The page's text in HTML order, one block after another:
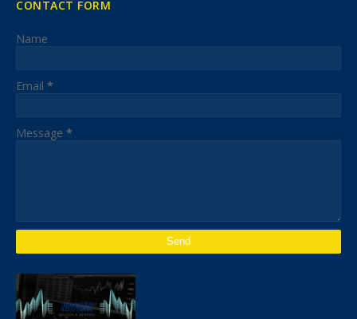
CONTACT FORM
Name
Email *
Message *